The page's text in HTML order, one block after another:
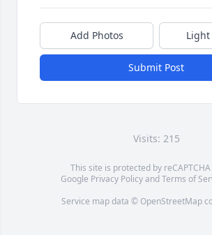
Add Photos
Submit Post
Visits: 215
This site is protected by
Google Privacy PolicyandTerms of
Service map data © OpenStreetMap